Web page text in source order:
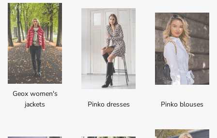
Geox women's
jackets
Pinko dresses Pinko blouses